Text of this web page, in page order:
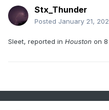
Stx_Thunder
Posted January 21,
Sleet, reported in Houston on 8